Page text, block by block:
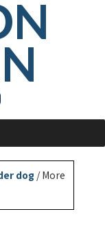
dog /More